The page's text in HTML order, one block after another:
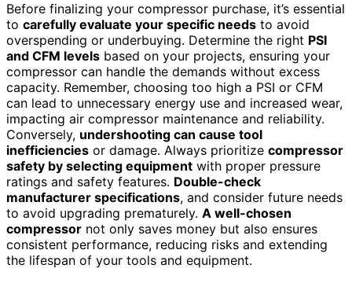
Before finalizing your compressor purchase, it’s essential
to carefully evaluate your specific needs to avoid
overspending or underbuying. Determine the right PSI
and CFM levels based on your projects, ensuring your
compressor can handle the demands without excess
capacity. Remember, choosing too high a PSI or CFM
can lead to unnecessary energy use and increased wear,
impacting air compressor maintenance and reliability.
Conversely, undershooting can cause tool
inefficiencies or damage. Always prioritize compressor
safety by selecting equipment with proper pressure
ratings and safety features. Double-check
manufacturer specifications, and consider future needs
to avoid upgrading prematurely. A well-chosen
compressor not only saves money but also ensures
consistent performance, reducing risks and extending
the lifespan of your tools and equipment.